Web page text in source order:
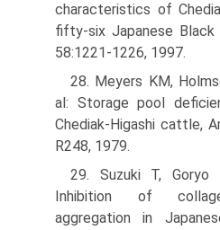
characteristics of
fifty-six Japanese
58:1221-1226, 1997.
28. Meyers KM,
al: Storage pool
Chediak-Higashi cattle,
R248, 1979.
29. Suzuki T,
Inhibition of
aggregation in